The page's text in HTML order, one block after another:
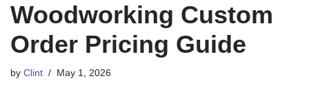
Woodworking Custom
Order Pricing Guide
by Clint May 1, 2026